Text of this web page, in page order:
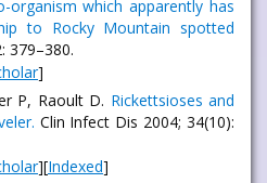
organism which apparently has
to Rocky Mountain spotted
379–380.
]
P, Raoult D. Rickettsioses and
Clin Infect Dis 2004; 34(10):
][Indexed]